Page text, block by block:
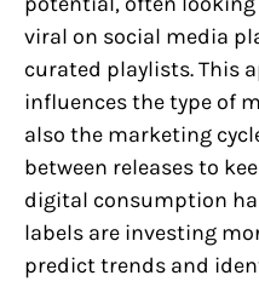
viral on social media
curated playlists. This
influences the type of
also the marketing
between releases to
digital consumption
labels are investing
predict trends and